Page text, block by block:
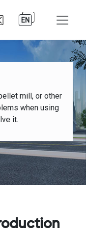
EN
mill, or other
when using
it.